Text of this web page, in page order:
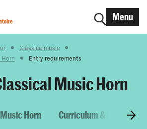
Menu
Classicalmusic
Entry requirements
Music Horn
Horn Curriculum & Courses